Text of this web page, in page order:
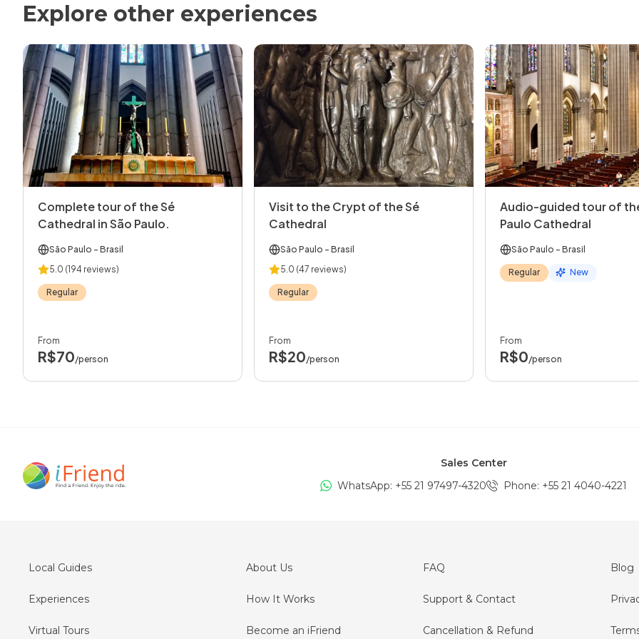
Explore other experiences
Complete tour of the Sé
Cathedral in São Paulo.
São Paulo - Brasil
5.0 (194 reviews)
Regular
From
R$70/person
Visit to the Crypt of the Sé
Cathedral
São Paulo - Brasil
5.0 (47 reviews)
Regular
From
R$20/person
Audio-guided tour of
Paulo Cathedral
São Paulo - Brasil
Regular New
From
R$0/person
Sales Center
WhatsApp: +55 21 97497-4320 Phone: +55 21 4040-4221
Local Guides
Experiences
Virtual Tours
About Us
How It Works
Become an iFriend
FAQ
Support & Contact
Cancellation & Refund
Blog